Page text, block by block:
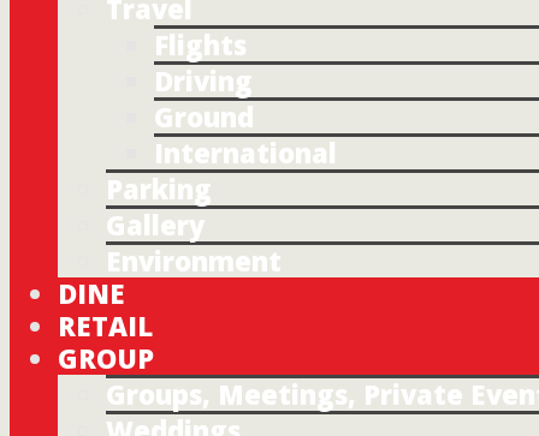
Travel
Flights
Driving
Ground
International
Parking
Gallery
Environment
DINE
RETAIL
GROUP
Groups, Meetings, Private